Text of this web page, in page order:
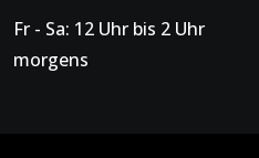
Fr - Sa: 12 Uhr bis 2 Uhr
morgens